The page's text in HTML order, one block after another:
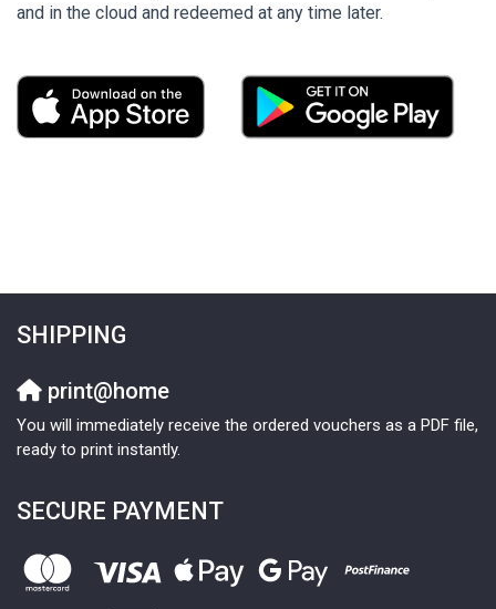
and in the cloud and redeemed at any time later.
SHIPPING
print@home
You will immediately receive the ordered vouchers as a PDF file,
ready to print instantly.
SECURE PAYMENT